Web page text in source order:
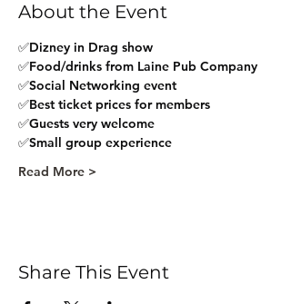
About the Event
✅Dizney in Drag show
✅Food/drinks from Laine Pub Company
✅Social Networking event
✅Best ticket prices for members
✅Guests very welcome
✅Small group experience
Read More >
Share This Event